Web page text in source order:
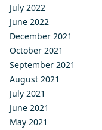
July 2022
June 2022
December 2021
October 2021
September 2021
August 2021
July 2021
June 2021
May 2021